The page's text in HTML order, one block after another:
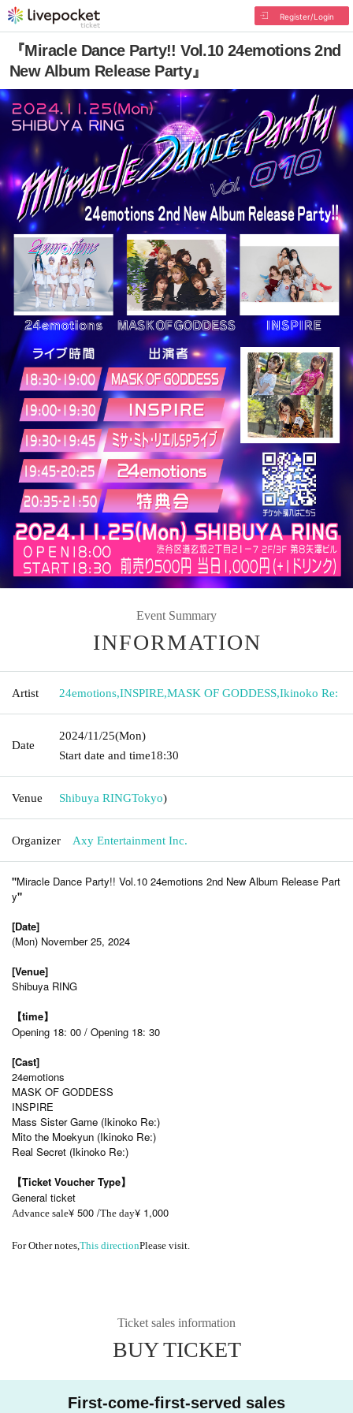
Register/Login
『Miracle Dance Party!! Vol.10 24emotions 2nd
New Album Release Party』
Event Summary
INFORMATION
Artist 24emotions,INSPIRE,MASK OF GODDESS,Ikinoko Re:
Date
2024/11/25(Mon)
Start date and time18:30
Venue Shibuya RINGTokyo)
Organizer Axy Entertainment Inc.
"Miracle Dance Party!! Vol.10 24emotions 2nd New Album Release Part
y"
[Date]
(Mon) November 25, 2024
[Venue]
Shibuya RING
【time】
Opening 18: 00 / Opening 18: 30
[Cast]
24emotions
MASK OF GODDESS
INSPIRE
Mass Sister Game (Ikinoko Re:)
Mito the Moekyun (Ikinoko Re:)
Real Secret (Ikinoko Re:)
【Ticket Voucher Type】
General ticket
Advance sale¥ 500 /The day¥ 1,000
For Other notes, This directionPlease visit.
Ticket sales information
BUY TICKET
First-come-first-served sales